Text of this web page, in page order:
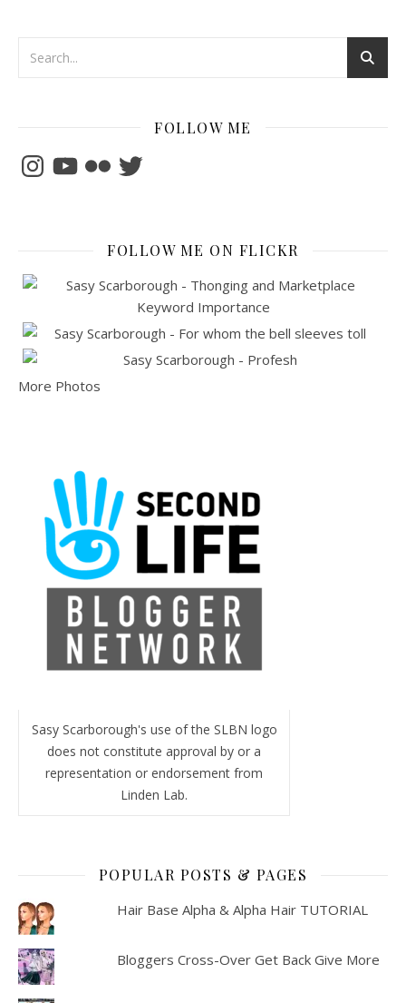
FOLLOW ME
InstagramYouTubeFlickrTwitter
FOLLOW ME ON FLICKR
More Photos
Sasy Scarborough's use of the SLBN logo
does not constitute approval by or a
representation or endorsement from
Linden Lab.
POPULAR POSTS & PAGES
Hair Base Alpha & Alpha Hair TUTORIAL
Bloggers Cross-Over Get Back Give More